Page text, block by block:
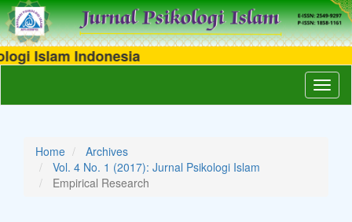
Islam Indonesia
Main
Home
Archives
Vol. 4 No. 1 (2017): Jurnal Psikologi Islam
Empirical Research